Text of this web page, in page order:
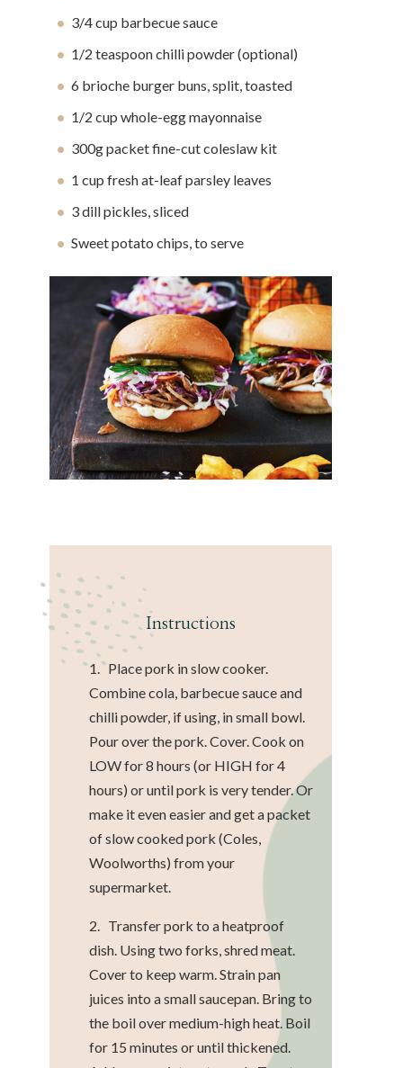
3/4 cup barbecue sauce
1/2 teaspoon chilli powder (optional)
6 brioche burger buns, split, toasted
1/2 cup whole-egg mayonnaise
300g packet fine-cut coleslaw kit
1 cup fresh at-leaf parsley leaves
3 dill pickles, sliced
Sweet potato chips, to serve
Instructions
1. Place pork in slow cooker.
Combine cola, barbecue sauce and
chilli powder, if using, in small bowl.
Pour over the pork. Cover. Cook on
LOW for 8 hours (or HIGH for 4
hours) or until pork is very tender. Or
make it even easier and get a packet
of slow cooked pork (Coles,
Woolworths) from your
supermarket.
2. Transfer pork to a heatproof
dish. Using two forks, shred meat.
Cover to keep warm. Strain pan
juices into a small saucepan. Bring to
the boil over medium-high heat. Boil
for 15 minutes or until thickened.